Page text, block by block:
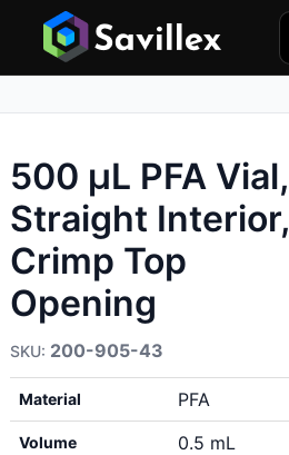
500 µL PFA Vial,
Straight Interior,
Crimp Top
Opening
200-905-43
Material PFA
Volume 0.5 mL